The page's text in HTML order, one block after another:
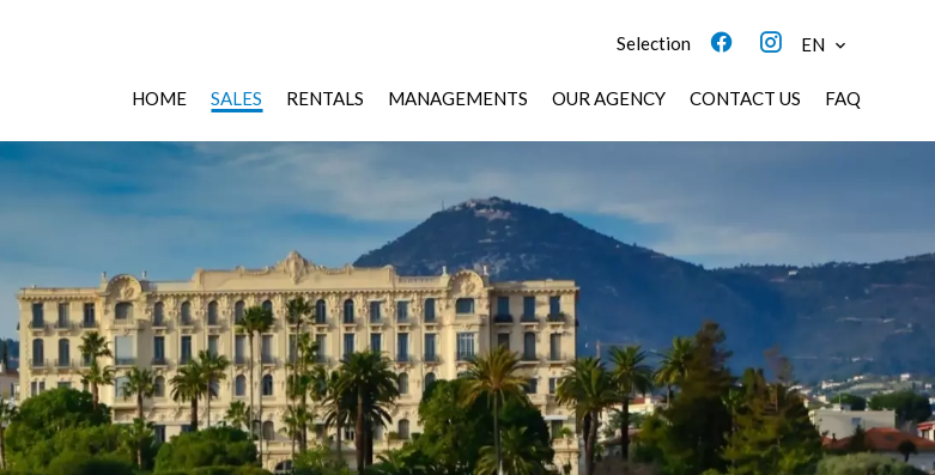
Selection EN
HOME SALES RENTALS MANAGEMENTS OUR AGENCY CONTACT US FAQ